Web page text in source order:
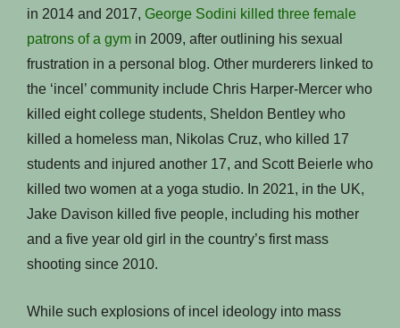
in 2014 and 2017, George Sodini killed three female
patrons of a gym in 2009, after outlining his sexual
frustration in a personal blog. Other murderers linked to
the ‘incel’ community include Chris Harper-Mercer who
killed eight college students, Sheldon Bentley who
killed a homeless man, Nikolas Cruz, who killed 17
students and injured another 17, and Scott Beierle who
killed two women at a yoga studio. In 2021, in the UK,
Jake Davison killed five people, including his mother
and a five year old girl in the country’s first mass
shooting since 2010.
While such explosions of incel ideology into mass